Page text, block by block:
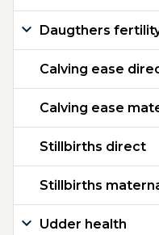
Daugthers
Calving ease
Calving ease
Stillbirths direct
Stillbirths
Udder health